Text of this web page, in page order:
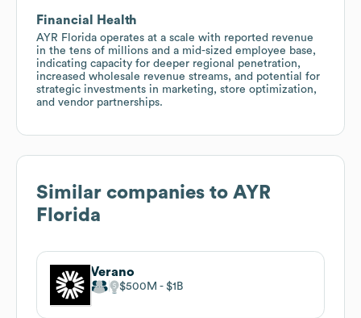
Financial Health
AYR Florida operates at a scale with reported revenue
in the tens of millions and a mid-sized employee base,
indicating capacity for deeper regional penetration,
increased wholesale revenue streams, and potential for
strategic investments in marketing, store optimization,
and vendor partnerships.
Similar companies to AYR
Florida
Verano
$500M $1B